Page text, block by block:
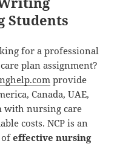
Students
for a professional
plan assignment?
provide
Canada, UAE,
with nursing care
costs. NCP is an
ofeffective nursing